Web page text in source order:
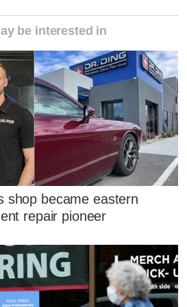
be interested in
shop became eastern
repair pioneer